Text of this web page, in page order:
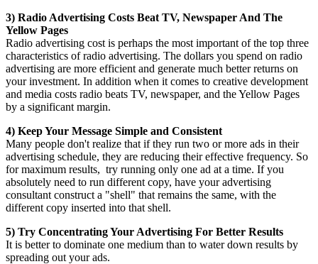
3) Radio Advertising Costs Beat TV, Newspaper And The
Yellow Pages
Radio advertising cost is perhaps the most important of the top three
characteristics of radio advertising. The dollars you spend on radio
advertising are more efficient and generate much better returns on
your investment. In addition when it comes to creative development
and media costs radio beats TV, newspaper, and the Yellow Pages
by a significant margin.
4) Keep Your Message Simple and Consistent
Many people don't realize that if they run two or more ads in their
advertising schedule, they are reducing their effective frequency. So
for maximum results, try running only one ad at a time. If you
absolutely need to run different copy, have your advertising
consultant construct a "shell" that remains the same, with the
different copy inserted into that shell.
5) Try Concentrating Your Advertising For Better Results
It is better to dominate one medium than to water down results by
spreading out your ads.